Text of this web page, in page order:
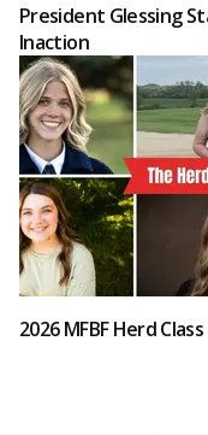
President Glessing
Inaction
2026 MFBF Herd Class